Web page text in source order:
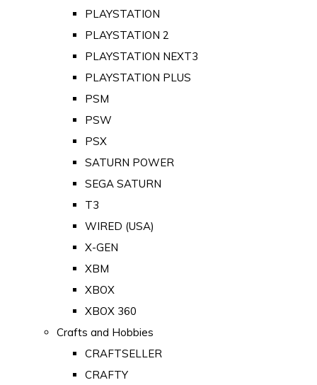
PLAYSTATION
PLAYSTATION 2
PLAYSTATION NEXT3
PLAYSTATION PLUS
PSM
PSW
PSX
SATURN POWER
SEGA SATURN
T3
WIRED (USA)
X-GEN
XBM
XBOX
XBOX 360
Crafts and Hobbies
CRAFTSELLER
CRAFTY